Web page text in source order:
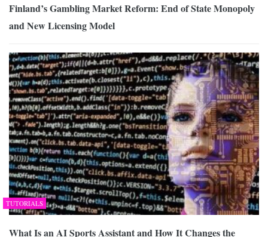
Finland’s Gambling Market Reform: End of State Monopoly
and New Licensing Model
TUTORIALS
What Is an AI Sports Assistant and How It Changes the